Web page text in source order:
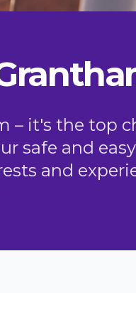
– it's the top
safe and
and